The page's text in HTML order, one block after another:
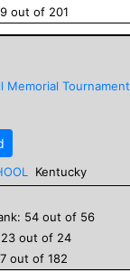
out of 201
Memorial Tournament
Kentucky
54 out of 56
23 out of 24
out of 182